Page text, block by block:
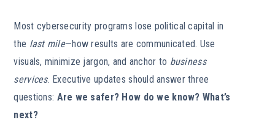
Most cybersecurity programs lose political capital in
the last mile—how results are communicated. Use
visuals, minimize jargon, and anchor to business
services. Executive updates should answer three
questions: Are we safer? How do we know? What’s
next?